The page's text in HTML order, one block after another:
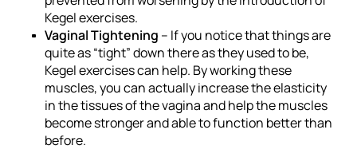
Kegel exercises.
Vaginal Tightening – If you notice that things are
quite as “tight” down there as they used to be,
Kegel exercises can help. By working these
muscles, you can actually increase the elasticity
in the tissues of the vagina and help the muscles
become stronger and able to function better than
before.